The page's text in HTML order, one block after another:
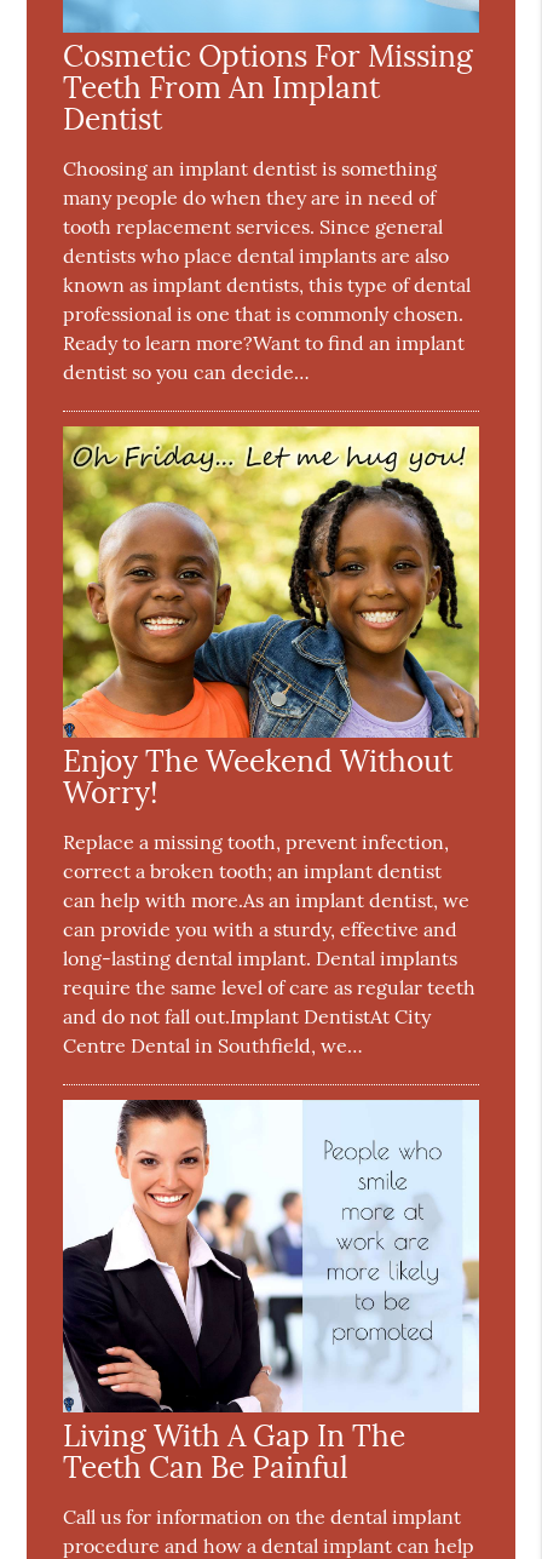
Cosmetic Options For Missing
Teeth From An Implant
Dentist
Choosing an implant dentist is something
many people do when they are in need of
tooth replacement services. Since general
dentists who place dental implants are also
known as implant dentists, this type of dental
professional is one that is commonly chosen.
Ready to learn more?Want to find an implant
dentist so you can decide…
Enjoy The Weekend Without
Worry!
Replace a missing tooth, prevent infection,
correct a broken tooth; an implant dentist
can help with more.As an implant dentist, we
can provide you with a sturdy, effective and
long-lasting dental implant. Dental implants
require the same level of care as regular teeth
and do not fall out.Implant DentistAt City
Centre Dental in Southfield, we…
Living With A Gap In The
Teeth Can Be Painful
Call us for information on the dental implant
procedure and how a dental implant can help